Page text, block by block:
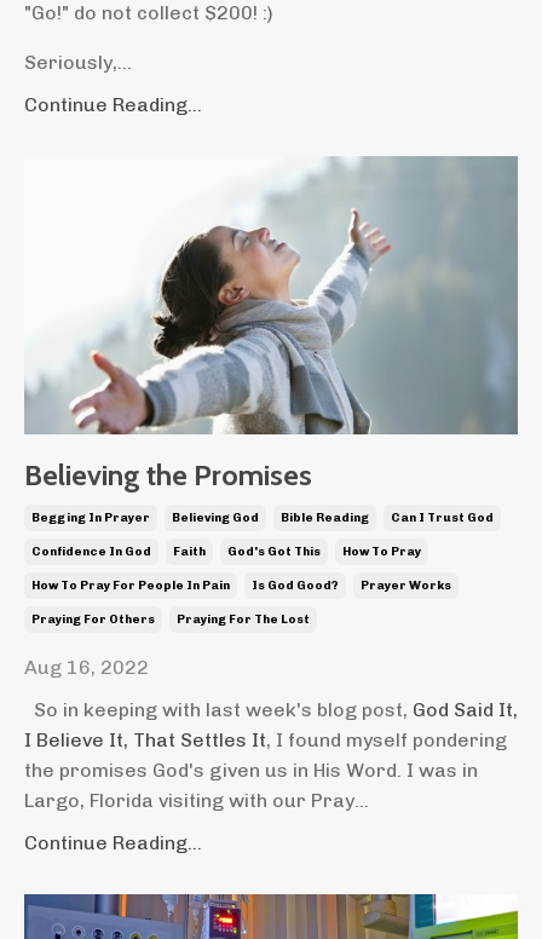
"Go!" do not collect $200! :)
Seriously,...
Continue Reading...
Believing the Promises
Begging In Prayer Believing God Bible Reading Can I Trust God
Confidence In God Faith God's Got This How To Pray
How To Pray For People In Pain Is God Good? Prayer Works
Praying For Others Praying For The Lost
Aug 16, 2022
So in keeping with last week's blog post, God Said It,
I Believe It, That Settles It, I found myself pondering
the promises God's given us in His Word. I was in
Largo, Florida visiting with our Pray...
Continue Reading...